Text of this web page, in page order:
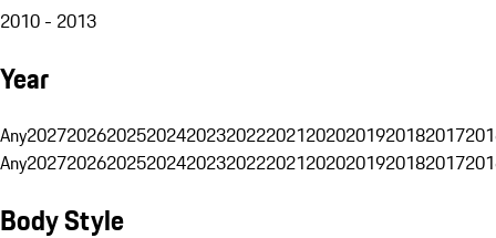
2010 - 2013
Year
Any20272026202520242023202220212020201920182017
Any20272026202520242023202220212020201920182017
Body Style